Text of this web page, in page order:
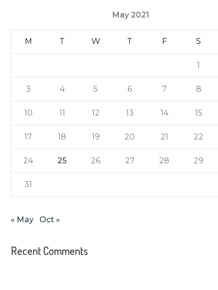
May 2021
M T W T F S
1
3 4 5 6 7 8
10 11 12 13 14 15
17 18 19 20 21 22
24 25 26 27 28 29
31
« May Oct »
Recent Comments